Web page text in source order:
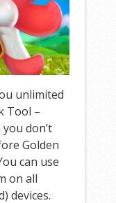
unlimited
Tool –
don’t
Golden
can use
on all
devices.